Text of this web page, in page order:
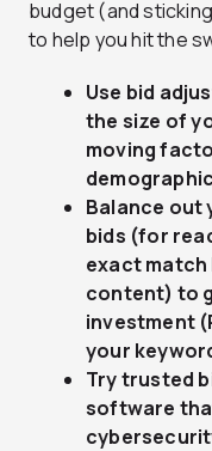
budget (and
to help you hit the
Use bid
the size of
moving
Balance out
bids (for
exact
content) to
investment
your
Try trusted
software